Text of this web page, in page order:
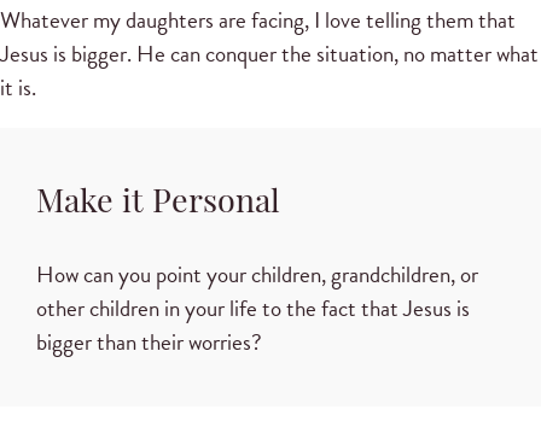
Whatever my daughters are facing, I love telling them that
Jesus is bigger. He can conquer the situation, no matter what
it is.
Make it Personal
How can you point your children, grandchildren, or
other children in your life to the fact that Jesus is
bigger than their worries?